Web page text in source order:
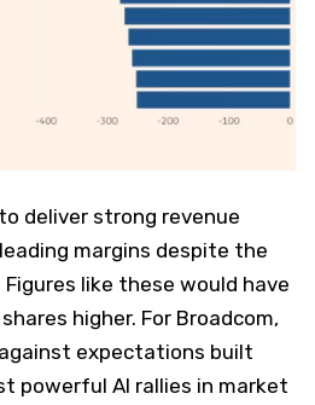
deliver strong revenue
margins despite the
like these would have
higher. For Broadcom,
expectations built
powerful AI rallies in market